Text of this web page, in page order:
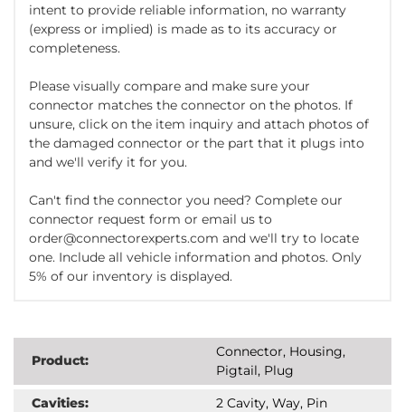
intent to provide reliable information, no warranty
(express or implied) is made as to its accuracy or
completeness.
Please visually compare and make sure your
connector matches the connector on the photos. If
unsure, click on the item inquiry and attach photos of
the damaged connector or the part that it plugs into
and we'll verify it for you.
Can't find the connector you need? Complete our
connector request form or email us to
order@connectorexperts.com and we'll try to locate
one. Include all vehicle information and photos. Only
5% of our inventory is displayed.
Product:
Connector, Housing,
Pigtail, Plug
Cavities:
2 Cavity, Way, Pin